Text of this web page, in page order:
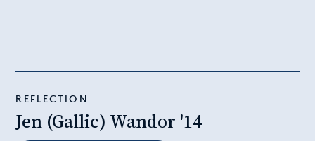
REFLECTION
Jen (Gallic) Wandor '14